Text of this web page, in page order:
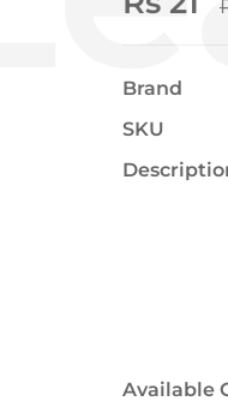
Brand
SKU
Available